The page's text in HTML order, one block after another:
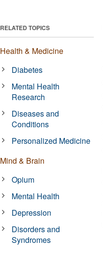
RELATED TOPICS
Health & Medicine
Diabetes
Mental Health
Research
Diseases and
Conditions
Personalized Medicine
Mind & Brain
Opium
Mental Health
Depression
Disorders and
Syndromes